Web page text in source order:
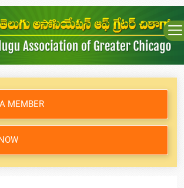
MEMBER